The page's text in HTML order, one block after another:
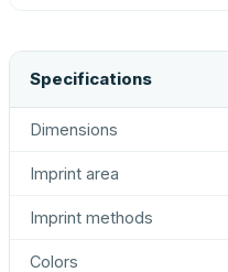
Specifications
Dimensions
Imprint area
Imprint methods
Colors